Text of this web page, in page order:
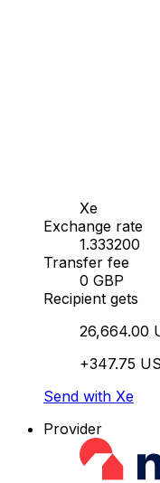
Xe
Exchange rate
1.333200
Transfer fee
0 GBP
Recipient gets
26,664.00
+347.75
Send with Xe
Provider